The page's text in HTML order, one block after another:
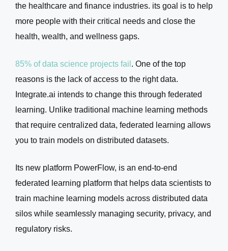
the healthcare and finance industries. its goal is to help
more people with their critical needs and close the
health, wealth, and wellness gaps.
85% of data science projects fail . One of the top
reasons is the lack of access to the right data.
Integrate.ai intends to change this through federated
learning. Unlike traditional machine learning methods
that require centralized data, federated learning allows
you to train models on distributed datasets.
Its new platform PowerFlow, is an end-to-end
federated learning platform that helps data scientists to
train machine learning models across distributed data
silos while seamlessly managing security, privacy, and
regulatory risks.